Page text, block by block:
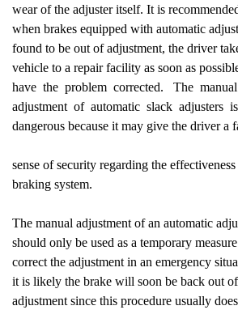
wear of the adjuster itself. It is
when brakes equipped with automatic
found to be out of adjustment, the driver
vehicle to a repair facility as soon as
have the problem corrected. The manual
adjustment of automatic slack adjusters is
dangerous because it may give the driver a
sense of security regarding the
braking system.
The manual adjustment of an automatic
should only be used as a temporary
correct the adjustment in an emergency
it is likely the brake will soon be back out of
adjustment since this procedure usually